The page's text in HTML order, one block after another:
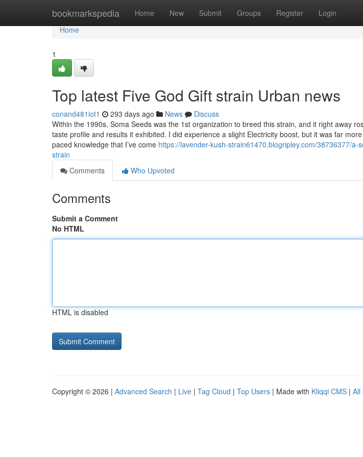
bookmarkspedia Home New Submit Groups Register Login
Home
Home
1
Top latest Five God Gift strain Urban news
conand481iot1 293 days ago News
Discuss
Within the 1990s, Soma Seeds was the 1st organization to breed this strain, and it right away
taste profile and results it exhibited. I did experience a slight Electricity boost, but it was far
paced knowledge that I’ve come https://lavender-kush-strain61470.blogripley.com/38736377/a-
strain
Comments
Who Upvoted
Comments
Submit a Comment
No HTML
HTML is disabled
Copyright © 2026 | Advanced Search | Live | Tag Cloud | Top Users | Made with Kliqqi CMS | All